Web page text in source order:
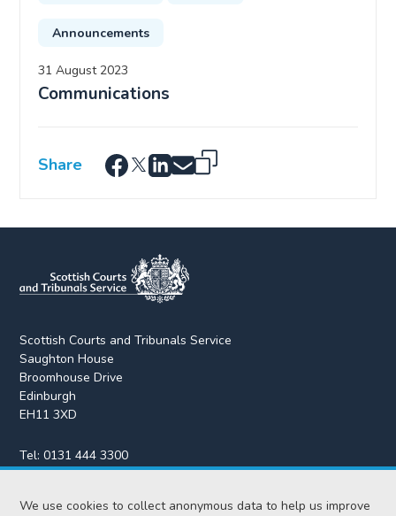
We use cookies to collect anonymous data to help us improve
Announcements
31 August 2023
Communications
Share
Scottish Courts and Tribunals Service
Saughton House
Broomhouse Drive
Edinburgh
EH11 3XD
Tel:0131 444 3300
Fax:0131 443 2610
enquiries@scotcourts.gov.uk